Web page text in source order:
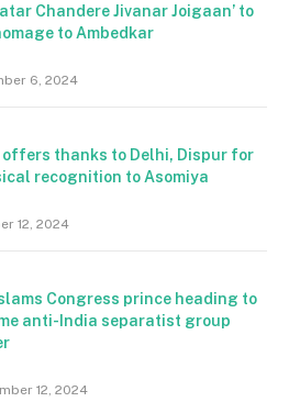
Chandere Jivanar Joigaan’ to
to Ambedkar
6, 2024
offers thanks to Delhi, Dispur for
recognition to Asomiya
12, 2024
Congress prince heading to
anti-India separatist group
12, 2024